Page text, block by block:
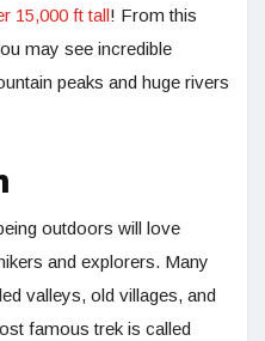
15,000 ft tall! From this
may see incredible
peaks and huge rivers
outdoors will love
and explorers. Many
valleys, old villages, and
famous trek is called